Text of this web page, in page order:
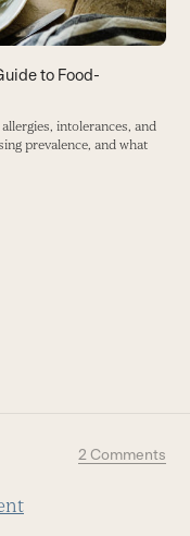
to Food-
intolerances, and
prevalence, and what
2 Comments